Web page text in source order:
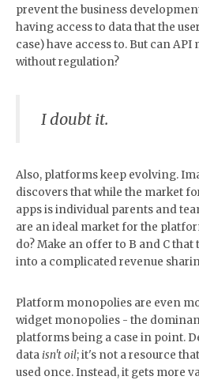
prevent the business
having access to data that the
case) have access to. But can
without regulation?
I doubt it.
Also, platforms keep evolving.
discovers that while the market
apps is individual parents and
are an ideal market for the
do? Make an offer to B and C that
into a complicated revenue
Platform monopolies are even
widget monopolies - the
platforms being a case in point.
data isn't oil; it's not a resource
used once. Instead, it gets more